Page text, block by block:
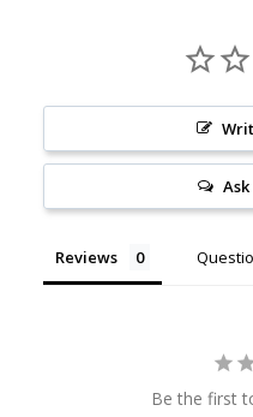
Reviews
Be the first